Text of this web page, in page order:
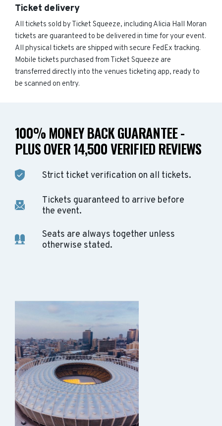
Ticket delivery
All tickets sold by Ticket Squeeze, including Alicia Hall Moran
tickets are guaranteed to be delivered in time for your event.
All physical tickets are shipped with secure FedEx tracking.
Mobile tickets purchased from Ticket Squeeze are
transferred directly into the venues ticketing app, ready to
be scanned on entry.
100% MONEY BACK GUARANTEE -
PLUS OVER 14,500 VERIFIED REVIEWS
Strict ticket verification on all tickets.
Tickets guaranteed to arrive before
the event.
Seats are always together unless
otherwise stated.